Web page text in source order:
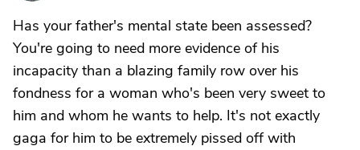
Has your father's mental state been assessed?
You're going to need more evidence of his
incapacity than a blazing family row over his
fondness for a woman who's been very sweet to
him and whom he wants to help. It's not exactly
gaga for him to be extremely pissed off with